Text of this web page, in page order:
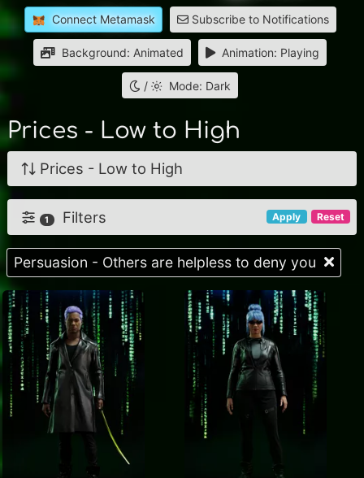
Connect Metamask Subscribe to Notifications
Background: Animated Animation: Playing
/ Mode: Dark
Prices - Low to High
Prices - Low to High
Apply Reset
1 Filters
Persuasion - Others are helpless to deny you